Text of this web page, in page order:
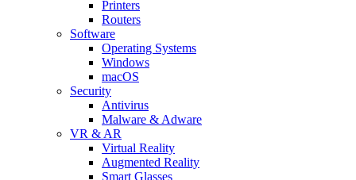
Printers
Routers
Software
Operating Systems
Windows
macOS
Security
Antivirus
Malware & Adware
VR & AR
Virtual Reality
Augmented Reality
Smart Glasses